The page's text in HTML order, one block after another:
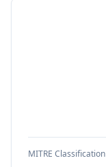
MITRE Classification